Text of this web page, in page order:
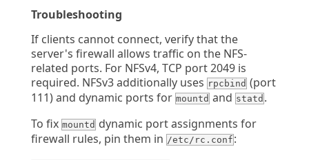
Troubleshooting
If clients cannot connect, verify that the
server's firewall allows traffic on the NFS-
related ports. For NFSv4, TCP port 2049 is
required. NFSv3 additionally uses rpcbind(port
111) and dynamic ports for mountdand statd.
To fix mountddynamic port assignments for
firewall rules, pin them in /etc/rc.conf: